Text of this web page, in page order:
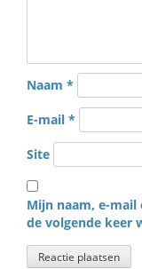
Naam *
E-mail *
Site
Mijn naam, e-mail
de volgende keer